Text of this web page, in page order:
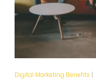
Digital Marketing Benefits